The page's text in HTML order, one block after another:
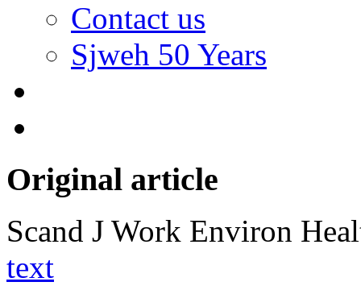
Contact us
Sjweh 50 Years
Original article
Scand J Work Environ
text